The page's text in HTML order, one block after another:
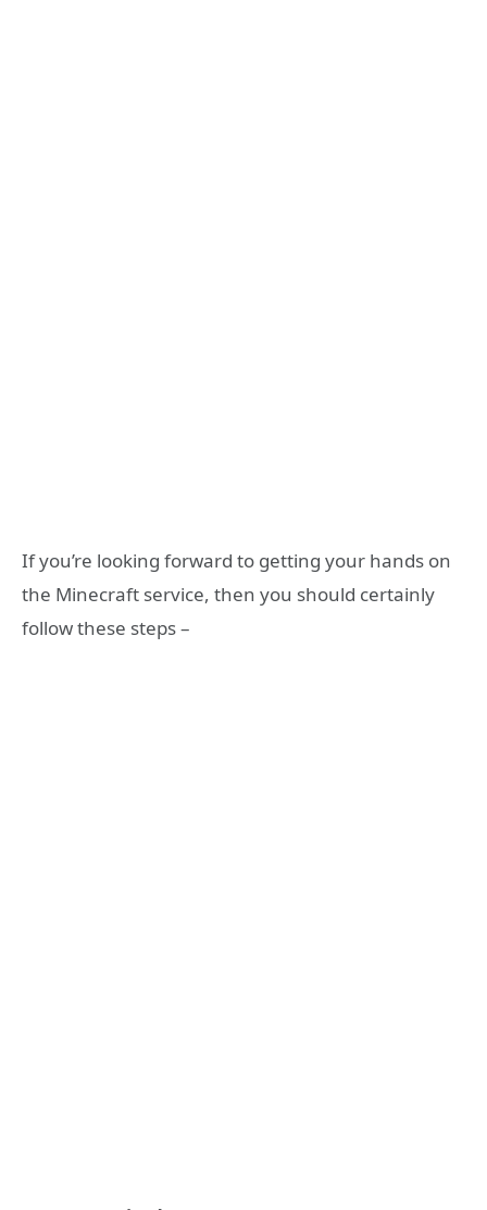
If you’re looking forward to getting your hands on
the Minecraft service, then you should certainly
follow these steps –